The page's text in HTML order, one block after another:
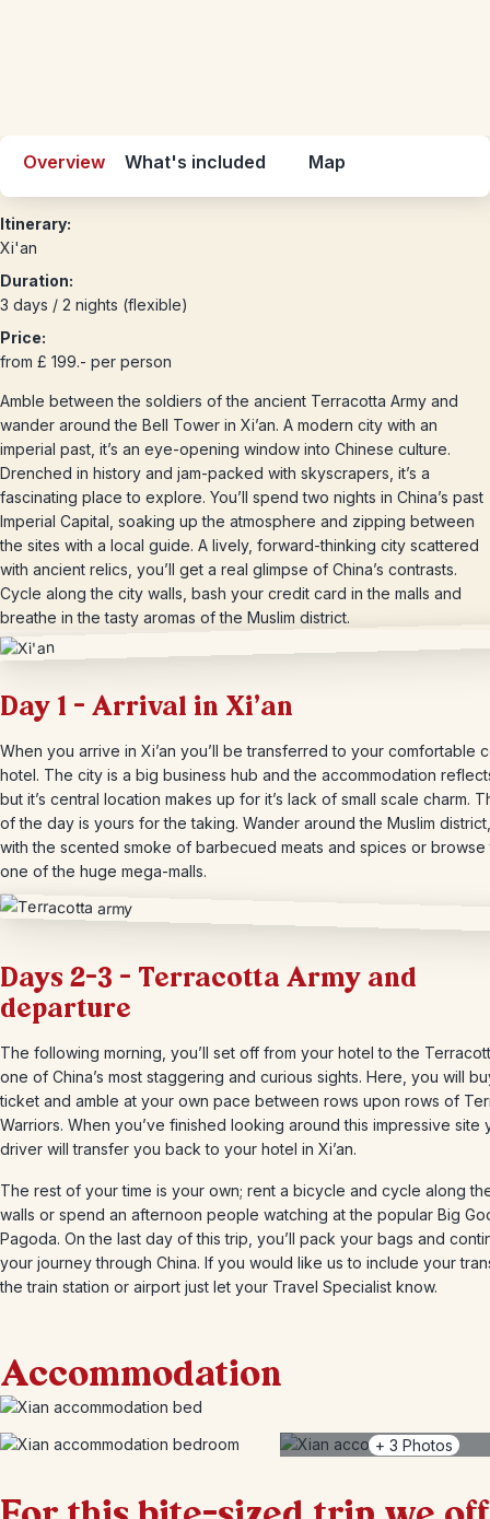
Overview What's included Map
Itinerary:
Xi'an
Duration:
3 days / 2 nights (flexible)
Price:
from £ 199.- per person
Amble between the soldiers of the ancient Terracotta Army and
wander around the Bell Tower in Xi’an. A modern city with an
imperial past, it’s an eye-opening window into Chinese culture.
Drenched in history and jam-packed with skyscrapers, it’s a
fascinating place to explore. You’ll spend two nights in China’s past
Imperial Capital, soaking up the atmosphere and zipping between
the sites with a local guide. A lively, forward-thinking city scattered
with ancient relics, you’ll get a real glimpse of China’s contrasts.
Cycle along the city walls, bash your credit card in the malls and
breathe in the tasty aromas of the Muslim district.
Day 1 – Arrival in Xi’an
When you arrive in Xi’an you’ll be transferred to your comfortable
hotel. The city is a big business hub and the accommodation
but it’s central location makes up for it’s lack of small scale charm.
of the day is yours for the taking. Wander around the Muslim
with the scented smoke of barbecued meats and spices or browse
one of the huge mega-malls.
Days 2-3 – Terracotta Army and
departure
The following morning, you’ll set off from your hotel to the
one of China’s most staggering and curious sights. Here, you will
ticket and amble at your own pace between rows upon rows of
Warriors. When you’ve finished looking around this impressive site
driver will transfer you back to your hotel in Xi’an.
The rest of your time is your own; rent a bicycle and cycle along
walls or spend an afternoon people watching at the popular Big
Pagoda. On the last day of this trip, you’ll pack your bags and
your journey through China. If you would like us to include your
the train station or airport just let your Travel Specialist know.
Accommodation
+ 3 Photos